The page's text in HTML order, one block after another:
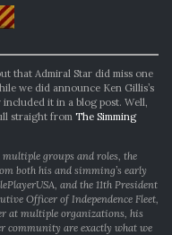
that Admiral Star did miss one
we did announce Ken Gillis’s
it in a blog post. Well,
straight from The Simming
groups and roles, the
both his and simming’s early
and the 11th President
Officer of Independence Fleet,
at multiple organizations, his
community are exactly what we